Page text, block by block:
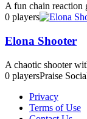
A fun chain reaction
0 players
Elona Shooter
A chaotic shooter
0 playersPraise
Privacy
Terms of Use